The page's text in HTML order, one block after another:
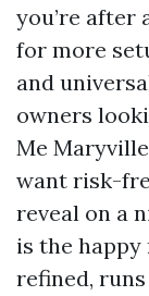
you’re after
for more
and
owners
Me
want risk-
reveal on a
is the happy
refined,